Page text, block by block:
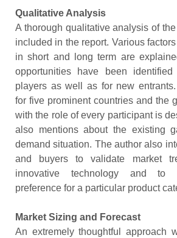
Qualitative Analysis
A thorough qualitative analysis of
included in the report. Various
in short and long term are
opportunities have been
players as well as for new
for five prominent countries and the
with the role of every participant is
also mentions about the existing
demand situation. The author also
and buyers to validate market
innovative technology and to
preference for a particular product
Market Sizing and Forecast
An extremely thoughtful approach